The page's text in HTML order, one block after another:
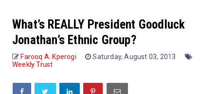
What’s REALLY President Goodluck
Jonathan’s Ethnic Group?
Farooq A. Kperogi
Saturday, August 03, 2013
Weekly Trust